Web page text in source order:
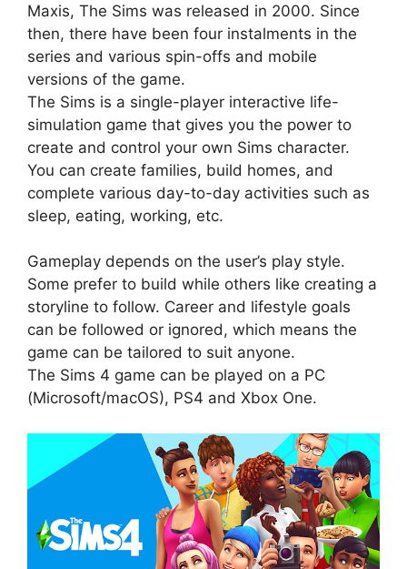
Maxis, The Sims was released in 2000. Since
then, there have been four instalments in the
series and various spin-offs and mobile
versions of the game.
The Sims is a single-player interactive life-
simulation game that gives you the power to
create and control your own Sims character.
You can create families, build homes, and
complete various day-to-day activities such as
sleep, eating, working, etc.
Gameplay depends on the user’s play style.
Some prefer to build while others like creating a
storyline to follow. Career and lifestyle goals
can be followed or ignored, which means the
game can be tailored to suit anyone.
The Sims 4 game can be played on a PC
(Microsoft/macOS), PS4 and Xbox One.